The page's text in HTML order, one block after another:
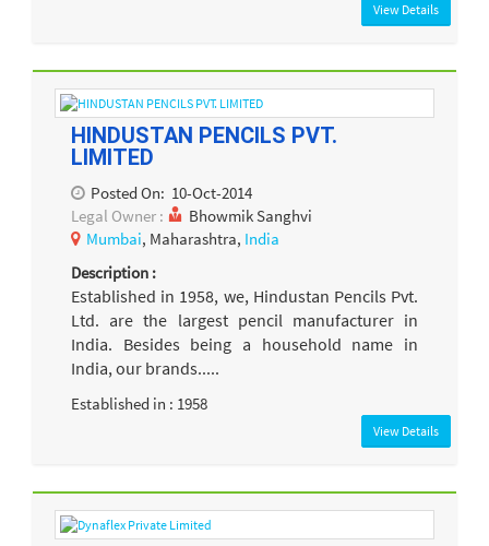
View Details
HINDUSTAN PENCILS PVT.
LIMITED
Posted On: 10-Oct-2014
Legal Owner :
Bhowmik Sanghvi
Mumbai, Maharashtra, India
Description :
Established in 1958, we, Hindustan Pencils Pvt.
Ltd. are the largest pencil manufacturer in
India. Besides being a household name in
India, our brands.....
Established in : 1958
View Details